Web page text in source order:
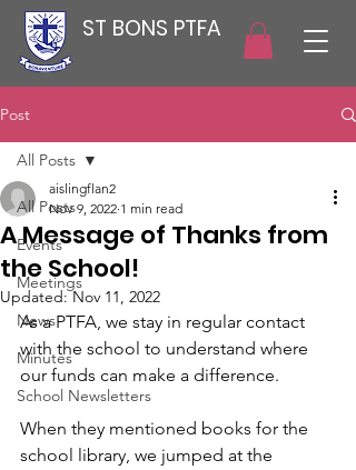
ST BONS PTFA
Post
All Posts
Events
Meetings
News
Minutes
School Newsletters
All Posts
A Message of Thanks from
the School!
aislingflan2
Nov 9, 2022 1 min read
Updated:Nov 11, 2022
As a PTFA, we stay in regular contact
with the school to understand where
our funds can make a difference.
When they mentioned books for the
school library, we jumped at the